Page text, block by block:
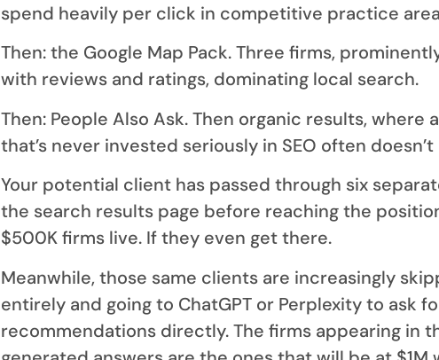
spend heavily per click in competitive practice
Then: the Google Map Pack. Three firms,
with reviews and ratings, dominating local search.
Then: People Also Ask. Then organic results, where
that’s never invested seriously in SEO often
Your potential client has passed through six
the search results page before reaching the
$500K firms live. If they even get there.
Meanwhile, those same clients are increasingly
entirely and going to ChatGPT or Perplexity to ask
recommendations directly. The firms appearing in